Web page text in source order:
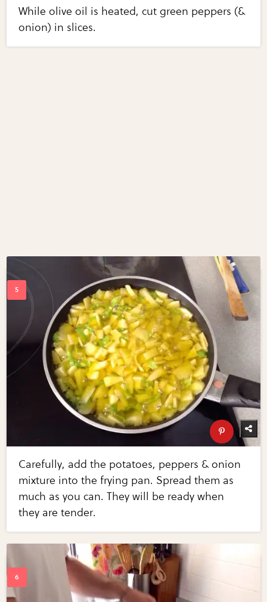
While olive oil is heated, cut green peppers (&
onion) in slices.
Carefully, add the potatoes, peppers & onion
mixture into the frying pan. Spread them as
much as you can. They will be ready when
they are tender.